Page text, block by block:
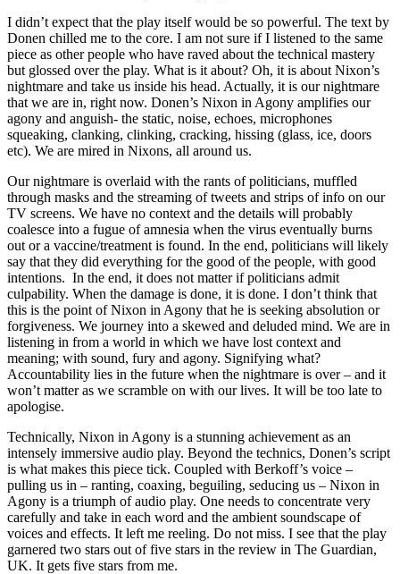
I didn’t expect that the play itself would be so powerful. The text by
Donen chilled me to the core. I am not sure if I listened to the same
piece as other people who have raved about the technical mastery
but glossed over the play. What is it about? Oh, it is about Nixon’s
nightmare and take us inside his head. Actually, it is our nightmare
that we are in, right now. Donen’s Nixon in Agony amplifies our
agony and anguish- the static, noise, echoes, microphones
squeaking, clanking, clinking, cracking, hissing (glass, ice, doors
etc). We are mired in Nixons, all around us.
Our nightmare is overlaid with the rants of politicians, muffled
through masks and the streaming of tweets and strips of info on our
TV screens. We have no context and the details will probably
coalesce into a fugue of amnesia when the virus eventually burns
out or a vaccine/treatment is found. In the end, politicians will likely
say that they did everything for the good of the people, with good
intentions. In the end, it does not matter if politicians admit
culpability. When the damage is done, it is done. I don’t think that
this is the point of Nixon in Agony that he is seeking absolution or
forgiveness. We journey into a skewed and deluded mind. We are in
listening in from a world in which we have lost context and
meaning; with sound, fury and agony. Signifying what?
Accountability lies in the future when the nightmare is over – and it
won’t matter as we scramble on with our lives. It will be too late to
apologise.
Technically, Nixon in Agony is a stunning achievement as an
intensely immersive audio play. Beyond the technics, Donen’s script
is what makes this piece tick. Coupled with Berkoff’s voice –
pulling us in – ranting, coaxing, beguiling, seducing us – Nixon in
Agony is a triumph of audio play. One needs to concentrate very
carefully and take in each word and the ambient soundscape of
voices and effects. It left me reeling. Do not miss. I see that the play
garnered two stars out of five stars in the review in The Guardian,
UK. It gets five stars from me.